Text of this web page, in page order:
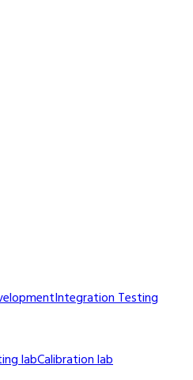
Integration Testing
labCalibration lab